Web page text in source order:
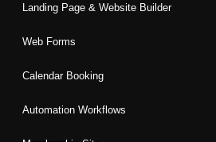
Landing Page & Website Builder
Web Forms
Calendar Booking
Automation Workflows